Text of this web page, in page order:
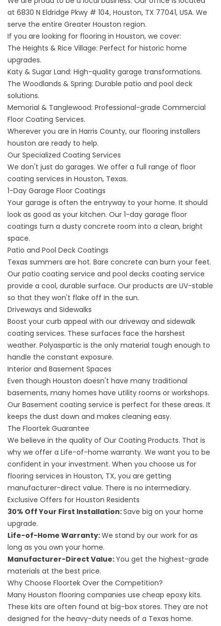
at 6830 N Eldridge Pkwy # 104, Houston, TX 77041, USA. We
serve the entire Greater Houston region.
If you are looking for flooring in Houston, we cover:
The Heights & Rice Village: Perfect for historic home
upgrades.
Katy & Sugar Land: High-quality garage transformations.
The Woodlands & Spring: Durable patio and pool deck
solutions.
Memorial & Tanglewood: Professional-grade Commercial
Floor Coating Services.
Wherever you are in Harris County, our flooring installers
houston are ready to help.
Our Specialized Coating Services
We don't just do garages. We offer a full range of floor
coating services in Houston, Texas.
1-Day Garage Floor Coatings
Your garage is often the entryway to your home. It should
look as good as your kitchen. Our 1-day garage floor
coatings turn a dusty concrete room into a clean, bright
space.
Patio and Pool Deck Coatings
Texas summers are hot. Bare concrete can burn your feet.
Our patio coating service and pool decks coating service
provide a cool, durable surface. Our products are UV-stable
so that they won't flake off in the sun.
Driveways and Sidewalks
Boost your curb appeal with our driveway and sidewalk
coating services. These surfaces face the harshest
weather. Polyaspartic is the only material tough enough to
handle the constant exposure.
Interior and Basement Spaces
Even though Houston doesn't have many traditional
basements, many homes have utility rooms or workshops.
Our Basement coating service is perfect for these areas. It
keeps the dust down and makes cleaning easy.
The Floortek Guarantee
We believe in the quality of Our Coating Products. That is
why we offer a Life-of-home warranty. We want you to be
confident in your investment. When you choose us for
flooring services in Houston, TX, you are getting
manufacturer-direct value. There is no intermediary.
Exclusive Offers for Houston Residents
30% Off Your First Installation:Save big on your home
upgrade.
Life-of-Home Warranty:We stand by our work for as
long as you own your home.
Manufacturer-Direct Value:You get the highest-grade
materials at the best price.
Why Choose Floortek Over the Competition?
Many Houston flooring companies use cheap epoxy kits.
These kits are often found at big-box stores. They are not
designed for the heavy-duty needs of a Texas home.